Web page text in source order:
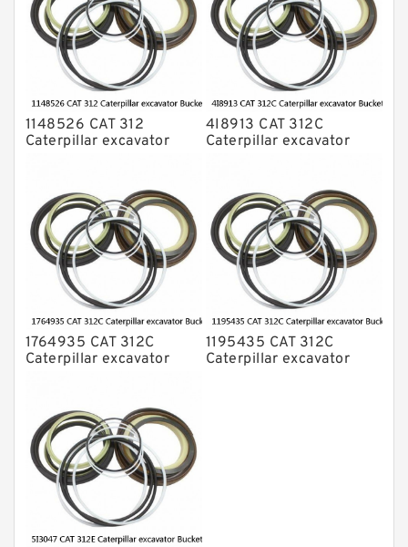
1148526 CAT 312
Caterpillar excavator
4I8913 CAT 312C
Caterpillar excavator
1764935 CAT 312C
Caterpillar excavator
1195435 CAT 312C
Caterpillar excavator